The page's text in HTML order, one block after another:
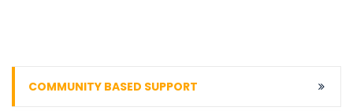
COMMUNITY BASED SUPPORT